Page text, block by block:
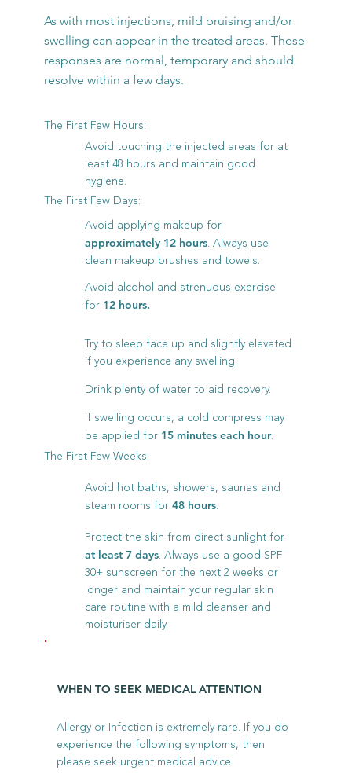
As with most injections, mild bruising and/or
swelling can appear in the treated areas. These
responses are normal, temporary and should
resolve within a few days.
The First Few Hours:
Avoid touching the injected areas for at
least 48 hours and maintain good
hygiene.
The First Few Days:
Avoid applying makeup for
approximately 12 hours. Always use
clean makeup brushes and towels.
Avoid alcohol and strenuous exercise
for 12 hours.
Avoid hot baths, showers, saunas and
steam rooms for48 hours.
Try to sleep face up and slightly elevated
if you experience any swelling.
Drink plenty of water to aid recovery.
If swelling occurs, a cold compress may
be applied for 15 minutes each hour.
The First Few Weeks:
Protect the skin from direct sunlight for
at least 7 days. Always use a good SPF
30+ sunscreen for the next 2 weeks or
longer and maintain your regular skin
care routine with a mild cleanser and
moisturiser daily.
WHEN TO SEEK MEDICAL ATTENTION
Allergy or Infection is extremely rare. If you do
experience the following symptoms, then
please seek urgent medical advice.